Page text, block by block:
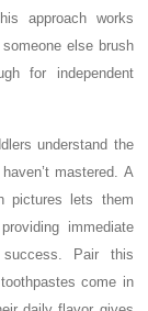
approach works
else brush
for independent
understand the
mastered. A
pictures lets them
immediate
Pair this
come in